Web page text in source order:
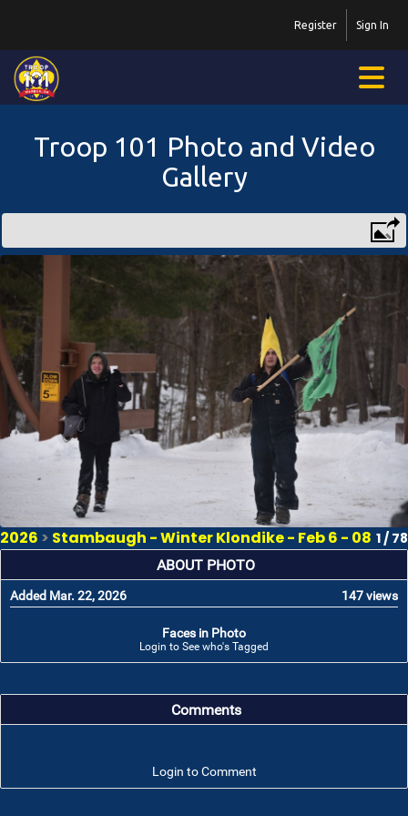
Sign In
Register
Troop 101 Photo and Video
Gallery
2026 > Stambaugh - Winter Klondike - Feb 6 - 08 1 / 78
ABOUT PHOTO
Added Mar. 22, 2026 147 views
Faces in Photo
Login to See who's Tagged
Comments
Login to Comment